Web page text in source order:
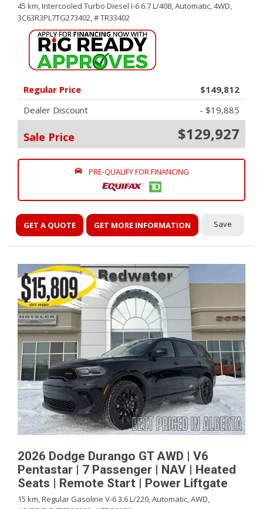
45 km,Intercooled Turbo Diesel I-6 6.7 L/408,Automatic,4WD,
3C63R3PL7TG273402,# TR33402
Regular Price
$149,812
Dealer Discount
- $19,885
Sale Price $129,927
PRE-QUALIFY FOR FINANCING
GET A QUOTE GET MORE INFORMATION Save
2026 Dodge Durango GT AWD | V6
Pentastar | 7 Passenger | NAV | Heated
Seats | Remote Start | Power Liftgate
15 km,Regular Gasoline V-6 3.6 L/220,Automatic,AWD,